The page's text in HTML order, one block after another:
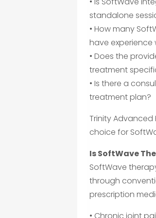
standalone
• How many
have
• Does the
treatment
• Is there a
treatment plan?
Trinity
choice for
Is SoftWave
SoftWave
through
prescription